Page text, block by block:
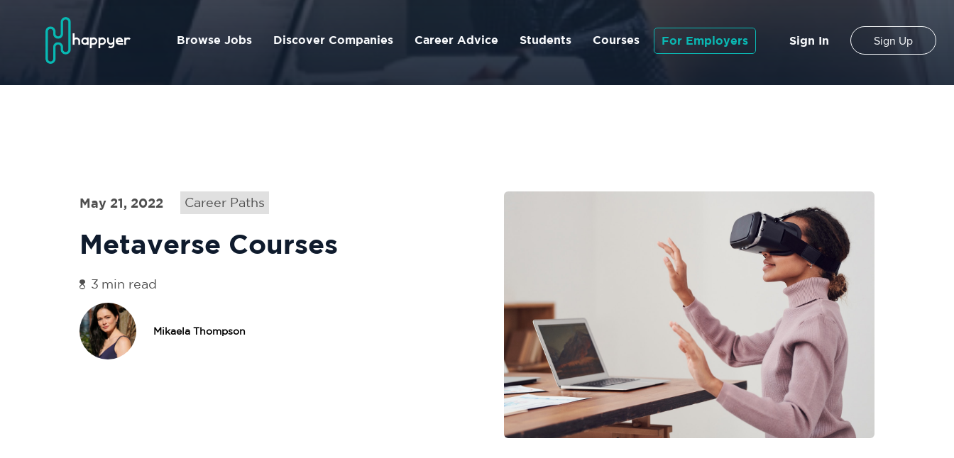
Browse Jobs Discover Companies Career Advice Students Courses For Employers Sign In Sign Up
May 21, 2022 Career Paths
Metaverse Courses
3 min read
Mikaela Thompson